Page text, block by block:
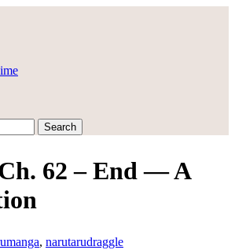
Blog
62 – End — A
manga, narutarudraggle